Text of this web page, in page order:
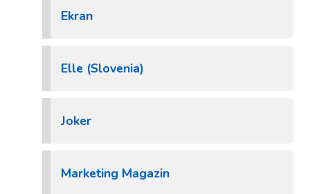
Ekran
Elle (Slovenia)
Joker
Marketing Magazin